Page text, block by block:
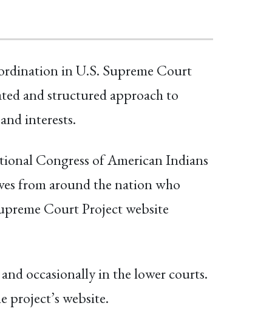
in U.S. Supreme Court
and structured approach to
interests.
Congress of American Indians
from around the nation who
Court Project website
occasionally in the lower courts.
project’s website.